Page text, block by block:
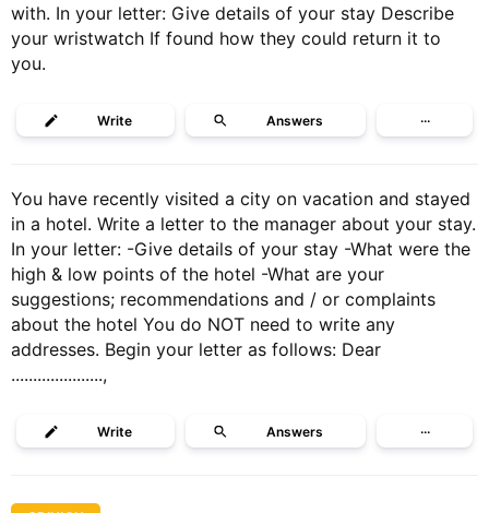
with. In your letter: Give details of your stay Describe
your wristwatch If found how they could return it to
you.
Write Answers ···
You have recently visited a city on vacation and stayed
in a hotel. Write a letter to the manager about your stay.
In your letter: -Give details of your stay -What were the
high & low points of the hotel -What are your
suggestions; recommendations and / or complaints
about the hotel You do NOT need to write any
addresses. Begin your letter as follows: Dear
.....................,
Write Answers ···